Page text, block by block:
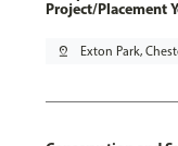
Project/Placement
pin_drop Exton Park,